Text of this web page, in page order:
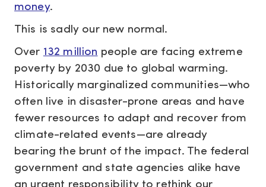
money.
This is sadly our new normal.
Over 132 million people are facing extreme
poverty by 2030 due to global warming.
Historically marginalized communities—who
often live in disaster-prone areas and have
fewer resources to adapt and recover from
climate-related events—are already
bearing the brunt of the impact. The federal
government and state agencies alike have